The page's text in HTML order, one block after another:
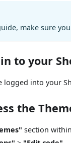
make sure
to your
logged into your
the
section